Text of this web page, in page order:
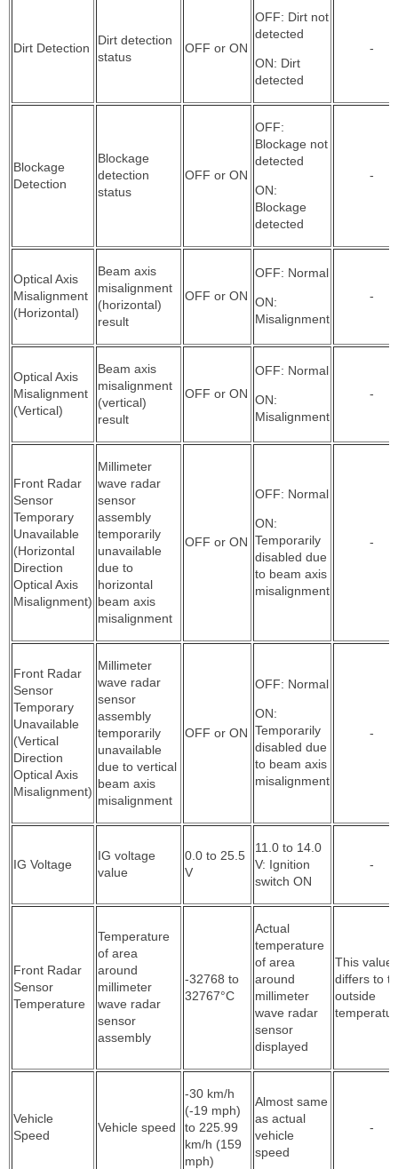
Dirt Detection
Dirt detection
status
OFF or ON
OFF: Dirt not
detected
ON: Dirt
detected
-
Blockage
Detection
Blockage
detection
status
OFF or ON
OFF:
Blockage not
detected
ON:
Blockage
detected
-
Optical Axis
Misalignment
(Horizontal)
Beam axis
misalignment
(horizontal)
result
OFF or ON
OFF: Normal
ON:
Misalignment
-
Optical Axis
Misalignment
(Vertical)
Beam axis
misalignment
(vertical)
result
OFF or ON
OFF: Normal
ON:
Misalignment
-
Front Radar
Sensor
Temporary
Unavailable
(Horizontal
Direction
Optical Axis
Misalignment)
Millimeter
wave radar
sensor
assembly
temporarily
unavailable
due to
horizontal
beam axis
misalignment
OFF or ON
OFF: Normal
ON:
Temporarily
disabled due
to beam axis
misalignment
-
Front Radar
Sensor
Temporary
Unavailable
(Vertical
Direction
Optical Axis
Misalignment)
Millimeter
wave radar
sensor
assembly
temporarily
unavailable
due to vertical
beam axis
misalignment
OFF or ON
OFF: Normal
ON:
Temporarily
disabled due
to beam axis
misalignment
-
IG Voltage
IG voltage
value
0.0 to 25.5
V
11.0 to 14.0
V: Ignition
switch ON
-
Front Radar
Sensor
Temperature
Temperature
of area
around
millimeter
wave radar
sensor
assembly
-32768 to
32767°C
Actual
temperature
of area
around
millimeter
wave radar
sensor
displayed
This value
differs to
outside
Vehicle
Speed
Vehicle speed
-30 km/h
(-19 mph)
to 225.99
km/h (159
mph)
Almost same
as actual
vehicle
speed
-